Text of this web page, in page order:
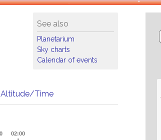
See also
Planetarium
Sky charts
Calendar of events
Altitude/Time